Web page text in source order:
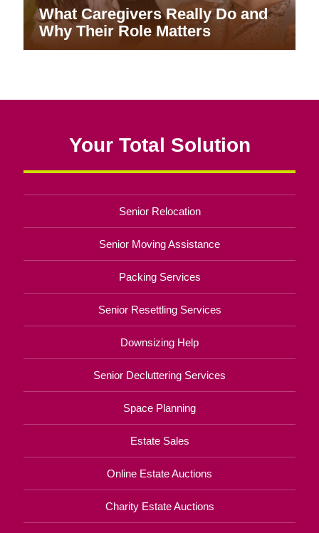
What Caregivers Really Do and
Why Their Role Matters
Your Total Solution
Senior Relocation
Senior Moving Assistance
Packing Services
Senior Resettling Services
Downsizing Help
Senior Decluttering Services
Space Planning
Estate Sales
Online Estate Auctions
Charity Estate Auctions